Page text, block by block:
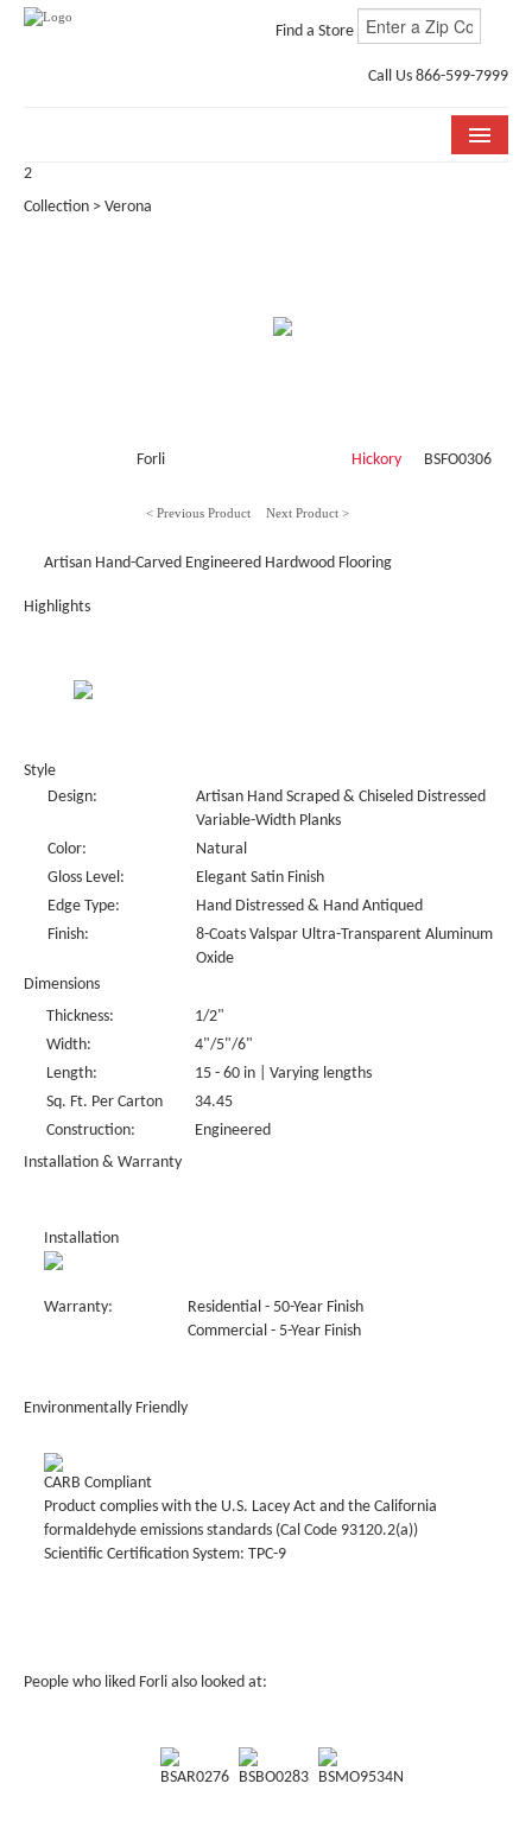
Find a Store
Call Us 866-599-7999
2
Collection > Verona
Forli Hickory BSFO0306
< Previous Product Next Product >
Artisan Hand-Carved Engineered Hardwood Flooring
Highlights
Style
Design:
Artisan Hand Scraped & Chiseled Distressed
Variable-Width Planks
Color:
Natural
Gloss Level:
Elegant Satin Finish
Edge Type:
Hand Distressed & Hand Antiqued
Finish:
8-Coats Valspar Ultra-Transparent Aluminum
Oxide
Dimensions
Thickness:
1/2"
Width:
4"/5"/6"
Length:
15 - 60 in | Varying lengths
Sq. Ft. Per Carton
34.45
Construction:
Engineered
Installation & Warranty
Installation
Warranty:
Residential - 50-Year Finish
Commercial - 5-Year Finish
Environmentally Friendly
CARB Compliant
Product complies with the U.S. Lacey Act and the California
formaldehyde emissions standards (Cal Code 93120.2(a))
Scientific Certification System: TPC-9
People who liked Forli also looked at:
BSAR0276 BSBO0283 BSMO9534N